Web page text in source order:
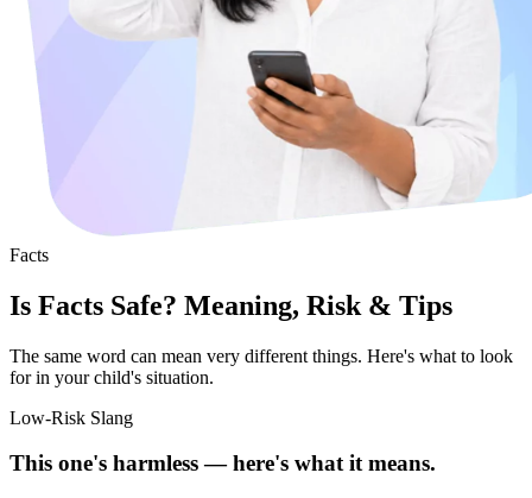
Facts
Is Facts Safe? Meaning, Risk & Tips
The same word can mean very different things. Here's what to look
for in your child's situation.
Low-Risk Slang
This one's harmless — here's what it means.